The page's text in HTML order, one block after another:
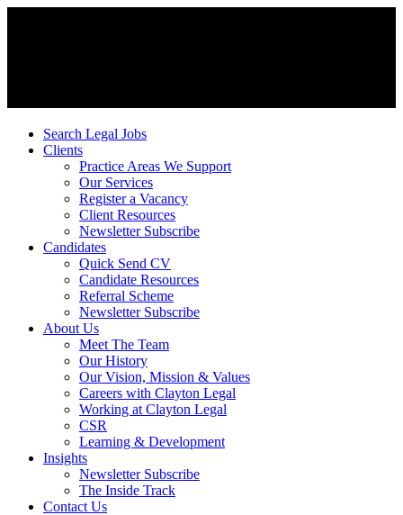
Search Legal Jobs
Clients
Practice Areas We Support
Our Services
Register a Vacancy
Client Resources
Newsletter Subscribe
Candidates
Quick Send CV
Candidate Resources
Referral Scheme
Newsletter Subscribe
About Us
Meet The Team
Our History
Our Vision, Mission & Values
Careers with Clayton Legal
Working at Clayton Legal
CSR
Learning & Development
Insights
Newsletter Subscribe
The Inside Track
Contact Us